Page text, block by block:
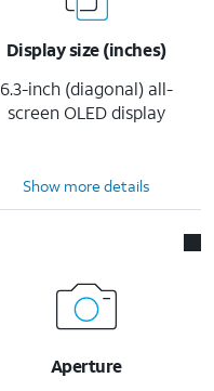
Display size (inches)
6.3-inch (diagonal) all-
screen OLED display
Show more details
Aperture